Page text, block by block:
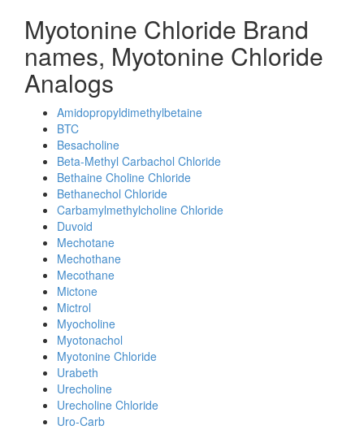
Myotonine Chloride Brand
names, Myotonine Chloride
Analogs
Amidopropyldimethylbetaine
BTC
Besacholine
Beta-Methyl Carbachol Chloride
Bethaine Choline Chloride
Bethanechol Chloride
Carbamylmethylcholine Chloride
Duvoid
Mechotane
Mechothane
Mecothane
Mictone
Mictrol
Myocholine
Myotonachol
Myotonine Chloride
Urabeth
Urecholine
Urecholine Chloride
Uro-Carb